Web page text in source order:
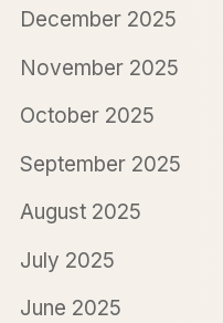
December 2025
November 2025
October 2025
September 2025
August 2025
July 2025
June 2025